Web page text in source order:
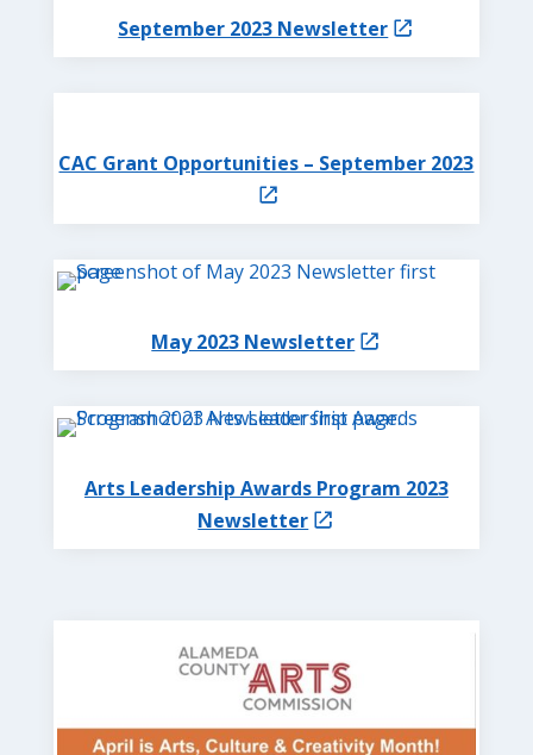
September 2023 Newsletter
CAC Grant Opportunities – September 2023
May 2023 Newsletter
Arts Leadership Awards Program 2023
Newsletter